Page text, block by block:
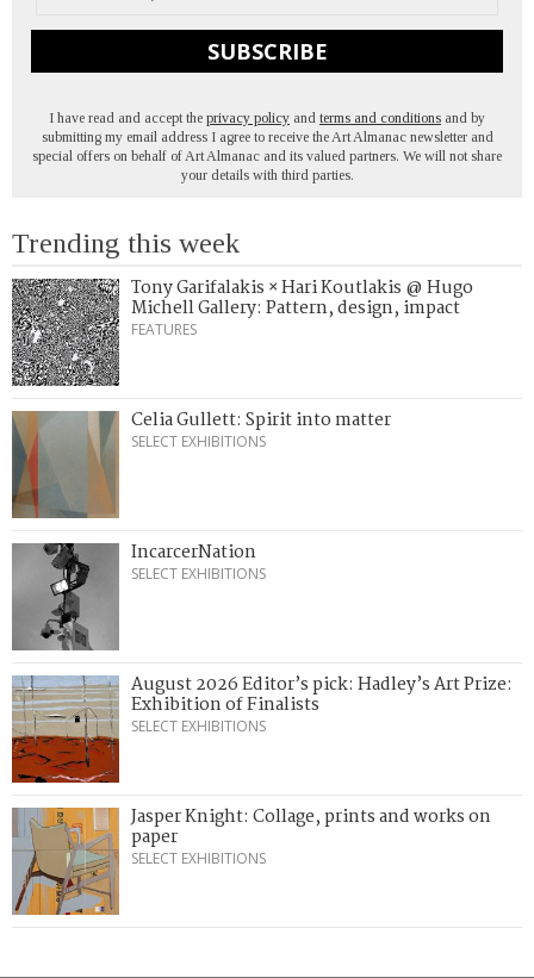
SUBSCRIBE
I have read and accept the privacy policy and terms and conditions and by
submitting my email address I agree to receive the Art Almanac newsletter and
special offers on behalf of Art Almanac and its valued partners. We will not share
your details with third parties.
Trending this week
Tony Garifalakis × Hari Koutlakis @ Hugo
Michell Gallery: Pattern, design, impact
FEATURES
Celia Gullett: Spirit into matter
SELECT EXHIBITIONS
IncarcerNation
SELECT EXHIBITIONS
August 2026 Editor’s pick: Hadley’s Art Prize:
Exhibition of Finalists
SELECT EXHIBITIONS
Jasper Knight: Collage, prints and works on
paper
SELECT EXHIBITIONS